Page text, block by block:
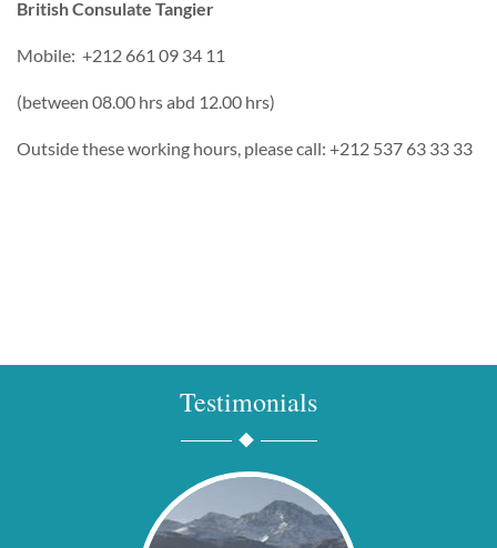
British Consulate Tangier
Mobile: +212 661 09 34 11
(between 08.00 hrs abd 12.00 hrs)
Outside these working hours, please call: +212 537 63 33 33
Testimonials